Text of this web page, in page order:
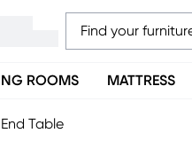
ROOMS MATTRESS
Table